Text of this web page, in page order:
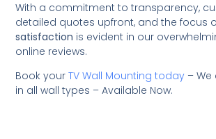
With a commitment to transparency,
detailed quotes upfront, and the focus
satisfaction is evident in our
online reviews.
Book yourTV Wall Mounting today –
in all wall types – Available Now.